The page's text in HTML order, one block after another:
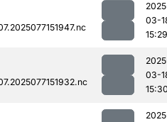
03-
15:29
03-